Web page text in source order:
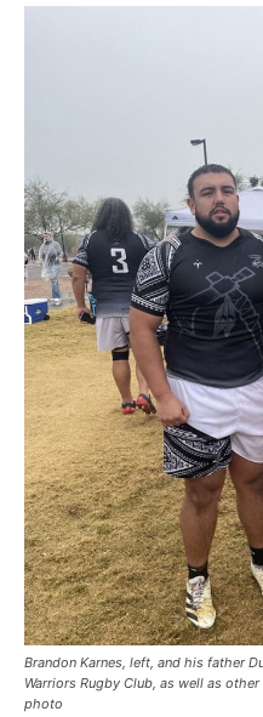
Brandon Karnes, left, and his father
Warriors Rugby Club, as well as
photo